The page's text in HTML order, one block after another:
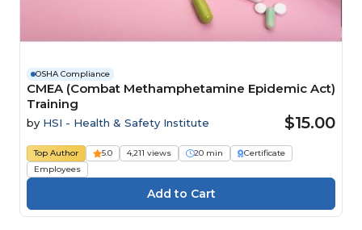
OSHA Compliance
CMEA (Combat Methamphetamine Epidemic Act)
Training
by HSI - Health & Safety Institute $15.00
Top Author 5.0 4,211 views 20 min
Certificate
Employees